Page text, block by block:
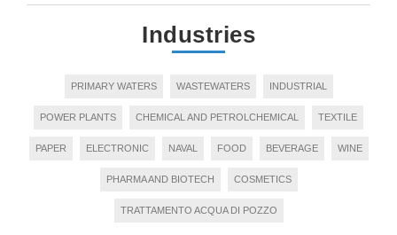
Industries
PRIMARY WATERS WASTEWATERS INDUSTRIAL
POWER PLANTS CHEMICAL AND PETROLCHEMICAL TEXTILE
PAPER ELECTRONIC NAVAL FOOD BEVERAGE WINE
PHARMA AND BIOTECH COSMETICS
TRATTAMENTO ACQUA DI POZZO